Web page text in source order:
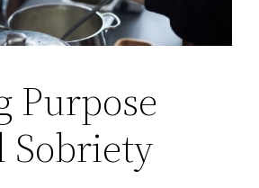
Purpose
Sobriety